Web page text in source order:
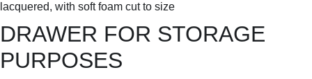
lacquered, with soft foam cut to size
DRAWER FOR STORAGE
PURPOSES